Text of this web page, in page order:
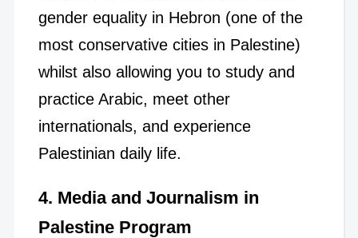
gender equality in Hebron (one of the
most conservative cities in Palestine)
whilst also allowing you to study and
practice Arabic, meet other
internationals, and experience
Palestinian daily life.
4. Media and Journalism in
Palestine Program